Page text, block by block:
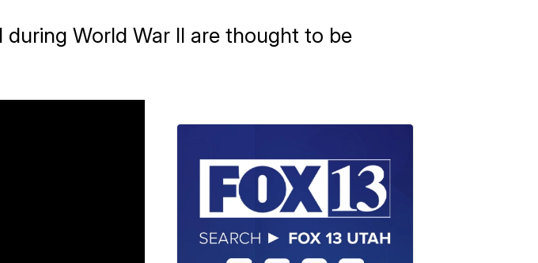
World War II are thought to be